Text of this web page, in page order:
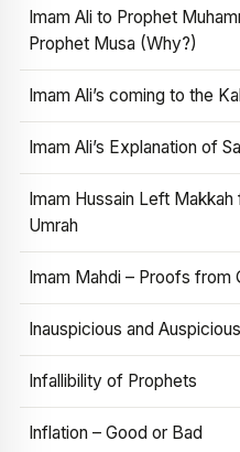
Imam Ali to Prophet
Prophet Musa (Why?)
Imam Ali’s coming to the
Imam Ali’s Explanation of
Imam Hussain Left
Umrah
Imam Mahdi – Proofs from
Inauspicious and
Infallibility of Prophets
Inflation – Good or Bad